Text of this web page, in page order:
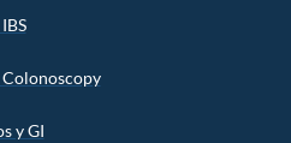
Colonoscopy
y GI